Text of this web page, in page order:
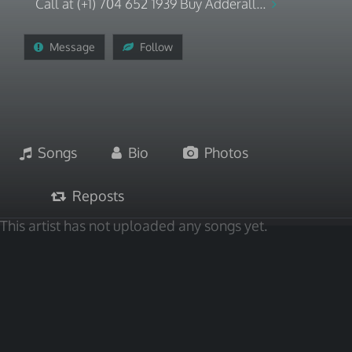
Call at (+1) 704 652 1939 Buy Adderall...
Message Follow
Songs Bio Photos
Reposts
This artist has not uploaded any songs yet.